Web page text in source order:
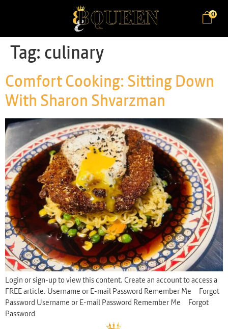
0
Tag: culinary
Comfort Cooking: Sitting Down
With Sharon Shvarzman
Login or sign-up to view this content. Create an account to access a
FREE article. Username or E-mail Password Remember Me Forgot
Password Username or E-mail Password Remember Me Forgot
Password